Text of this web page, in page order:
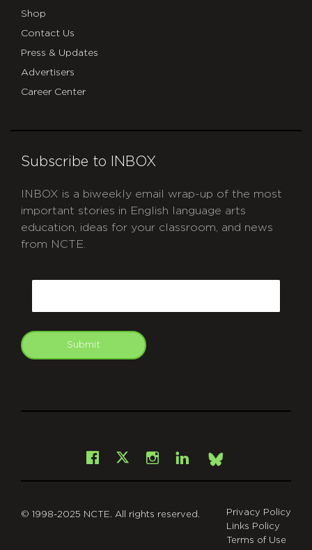
Shop
Contact Us
Press & Updates
Advertisers
Career Center
Subscribe to INBOX
INBOX is a biweekly email wrap-up of the most
important stories in English language arts
education, ideas for your classroom, and news
from NCTE.
Submit
Facebook
X Instagram
LinkedInBsky
© 1998-2025 NCTE. All rights reserved.
Privacy Policy
Links Policy
Terms of Use